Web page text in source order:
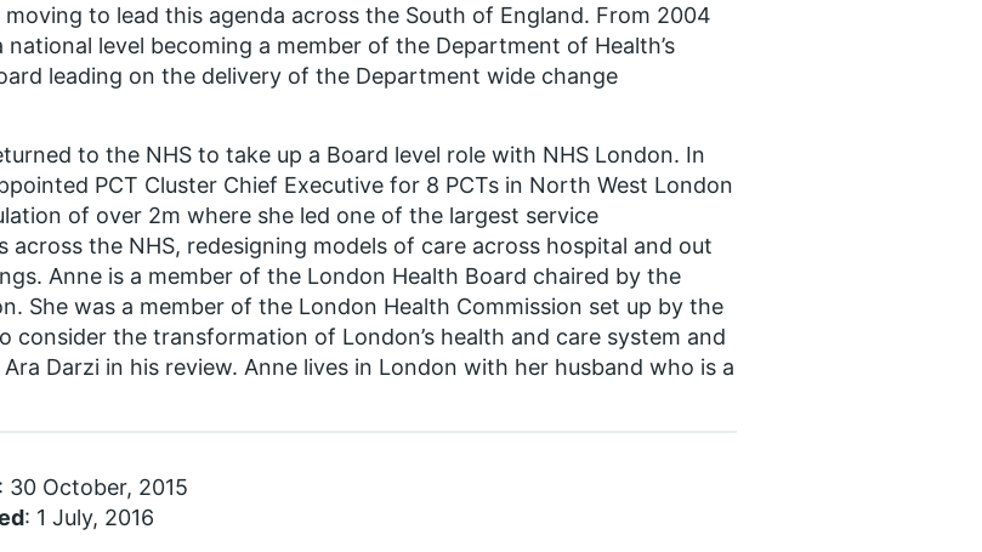
to lead this agenda across the South of England. From 2004
national level becoming a member of the Department of Health’s
leading on the delivery of the Department wide change
to the NHS to take up a Board level role with NHS London. In
PCT Cluster Chief Executive for 8 PCTs in North West London
of over 2m where she led one of the largest service
across the NHS, redesigning models of care across hospital and out
Anne is a member of the London Health Board chaired by the
She was a member of the London Health Commission set up by the
consider the transformation of London’s health and care system and
Darzi in his review. Anne lives in London with her husband who is a
: 30 October, 2015
: 1 July, 2016